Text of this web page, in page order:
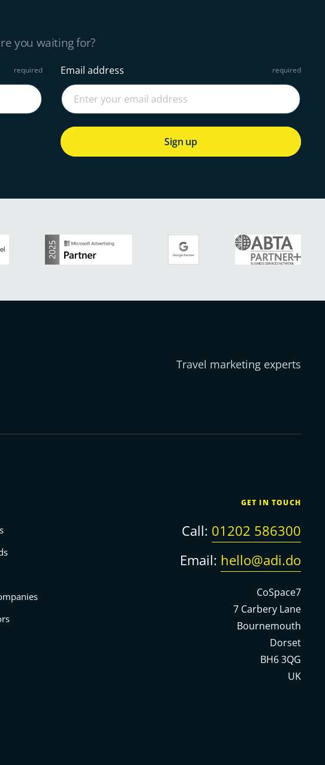
you waiting for?
Email address
Sign up
Travel marketing experts
GET IN TOUCH
Call: 01202 586300
Email: hello@adi.do
CoSpace7
7 Carbery Lane
Bournemouth
Dorset
BH6 3QG
UK